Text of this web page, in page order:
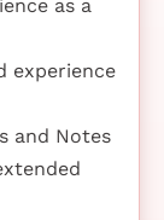
as a
experience
and Notes